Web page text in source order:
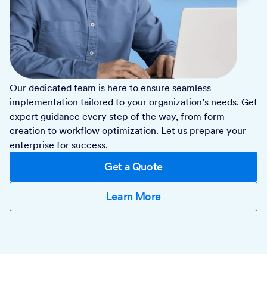
Our dedicated team is here to ensure seamless
implementation tailored to your organization’s needs. Get
expert guidance every step of the way, from form
creation to workflow optimization. Let us prepare your
enterprise for success.
Get a Quote
Learn More